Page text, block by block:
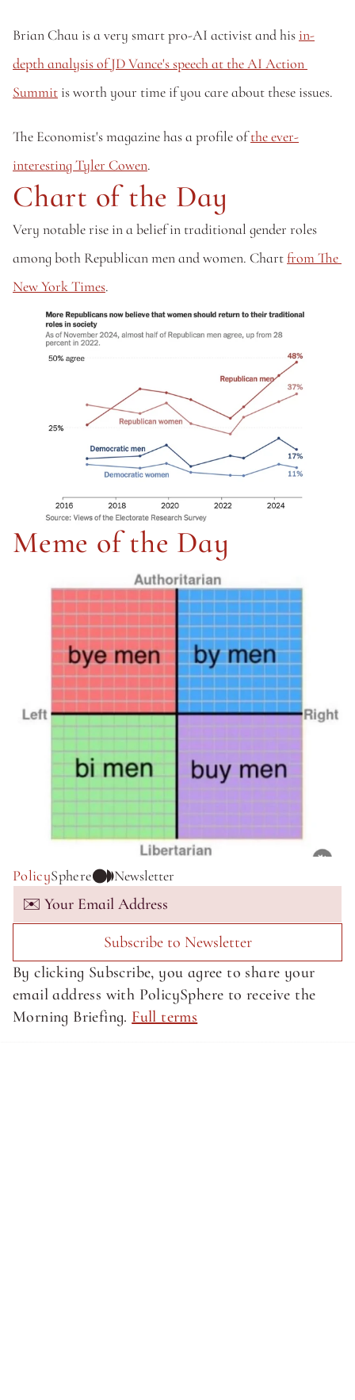
Brian Chau is a very smart pro-AI activist and his in-
depth analysis of JD Vance's speech at the AI Action
Summit is worth your time if you care about these issues.
The Economist's magazine has a profile of the ever-
interesting Tyler Cowen.
Chart of the Day
Very notable rise in a belief in traditional gender roles
among both Republican men and women. Chart from The
New York Times.
Meme of the Day
PolicySphere Newsletter
Subscribe to Newsletter
By clicking Subscribe, you agree to share your
email address with PolicySphere to receive the
Morning Briefing. Full terms